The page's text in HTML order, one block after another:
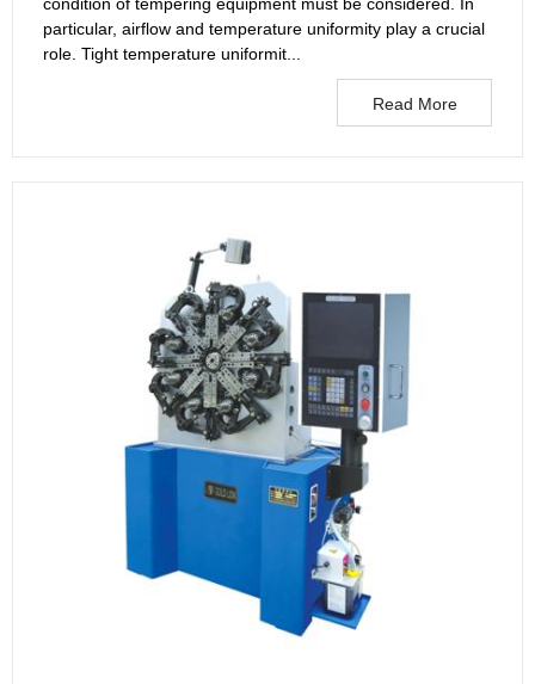
particular, airflow and temperature uniformity play a crucial
role. Tight temperature uniformit...
Read More